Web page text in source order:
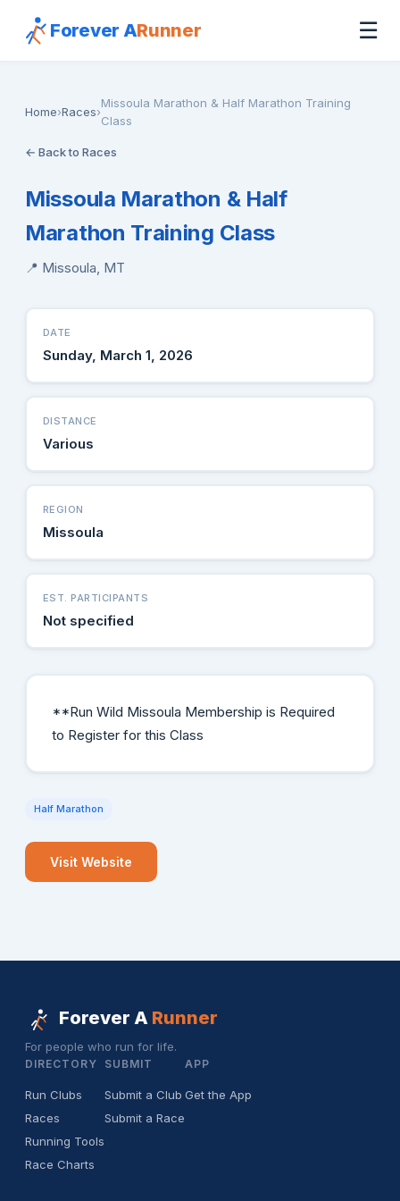
Forever ARunner ☰
Home›Races›
Missoula Marathon & Half Marathon Training
Class
← Back to Races
Missoula Marathon & Half
Marathon Training Class
📍 Missoula, MT
DATE
Sunday, March 1, 2026
DISTANCE
Various
REGION
Missoula
EST. PARTICIPANTS
Not specified
**Run Wild Missoula Membership is Required
to Register for this Class
Half Marathon
Visit Website
Forever A Runner
For people who run for life.
DIRECTORY
Run Clubs
Races
Running Tools
Race Charts
SUBMIT
Submit a Club
Submit a Race
APP
Get the App